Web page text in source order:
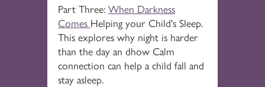
Part Three: When Darkness
Comes Helping your Child's Sleep.
This explores why night is harder
than the day an dhow Calm
connection can help a child fall and
stay asleep.